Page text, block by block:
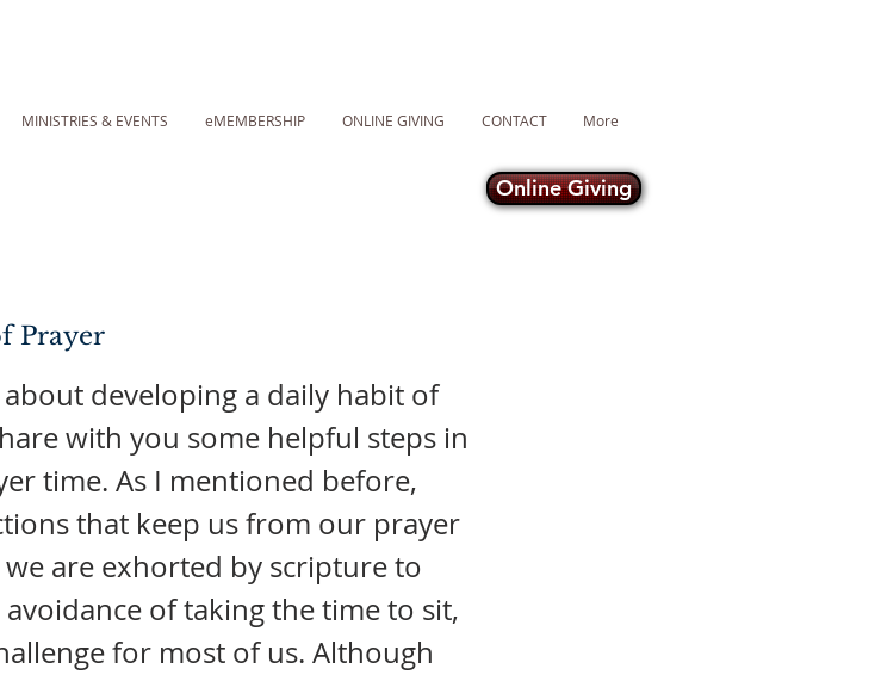
MINISTRIES & EVENTS eMEMBERSHIP ONLINE GIVING CONTACT More
Online Giving
Prayer
developing a daily habit of
with you some helpful steps in
time. As I mentioned before,
that keep us from our prayer
are exhorted by scripture to
of taking the time to sit,
for most of us. Although